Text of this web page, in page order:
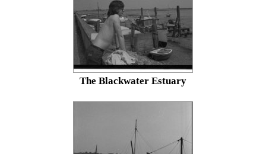
The Blackwater Estuary